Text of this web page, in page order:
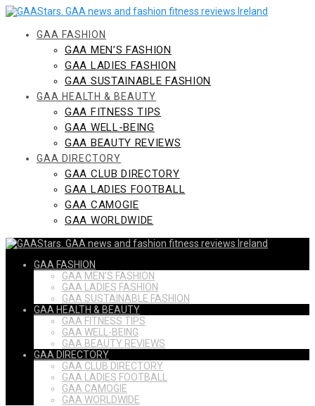
Skip
contentGAA FASHION
GAA MEN’S FASHION
GAA LADIES FASHION
GAA SUSTAINABLE FASHION
GAA HEALTH & BEAUTY
GAA FITNESS TIPS
GAA WELL-BEING
GAA BEAUTY REVIEWS
GAA DIRECTORY
GAA CLUB DIRECTORY
GAA LADIES FOOTBALL
GAA CAMOGIE
GAA WORLDWIDE
GAA FASHION
GAA MEN’S FASHION
GAA LADIES FASHION
GAA SUSTAINABLE FASHION
GAA HEALTH & BEAUTY
GAA FITNESS TIPS
GAA WELL-BEING
GAA BEAUTY REVIEWS
GAA DIRECTORY
GAA CLUB DIRECTORY
GAA LADIES FOOTBALL
GAA CAMOGIE
GAA WORLDWIDE